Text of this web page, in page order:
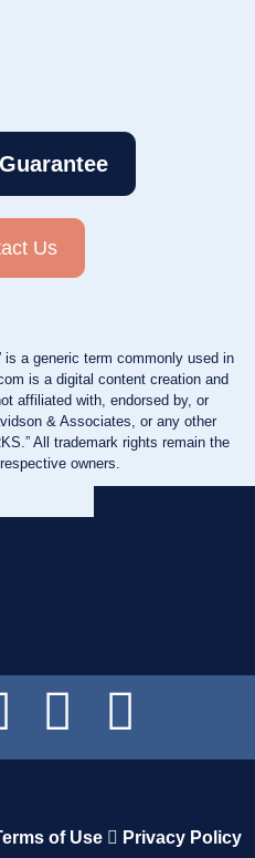
Us
is a generic term commonly used in
is a digital content creation and
affiliated with, endorsed by, or
& Associates, or any other
All trademark rights remain the
owners.
of Use Privacy Policy